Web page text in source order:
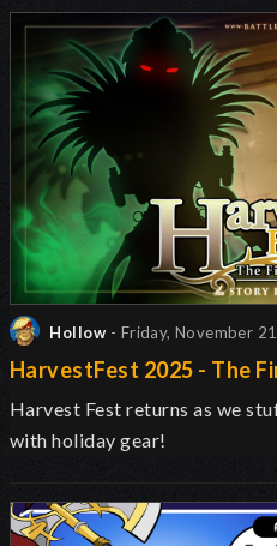
Hollow - Friday, November
HarvestFest 2025 - The
Harvest Fest returns as we
with holiday gear!